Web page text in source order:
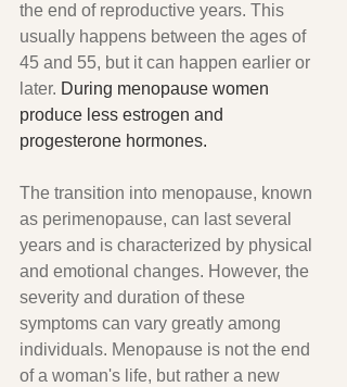
the end of reproductive years. This
usually happens between the ages of
45 and 55, but it can happen earlier or
later. During menopause women
produce less estrogen and
progesterone hormones.
The transition into menopause, known
as perimenopause, can last several
years and is characterized by physical
and emotional changes. However, the
severity and duration of these
symptoms can vary greatly among
individuals. Menopause is not the end
of a woman's life, but rather a new